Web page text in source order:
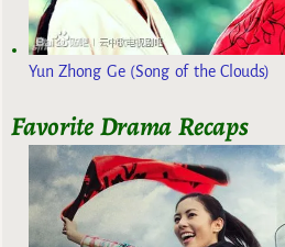
Yun Zhong Ge (Song of the Clouds)
Favorite Drama Recaps